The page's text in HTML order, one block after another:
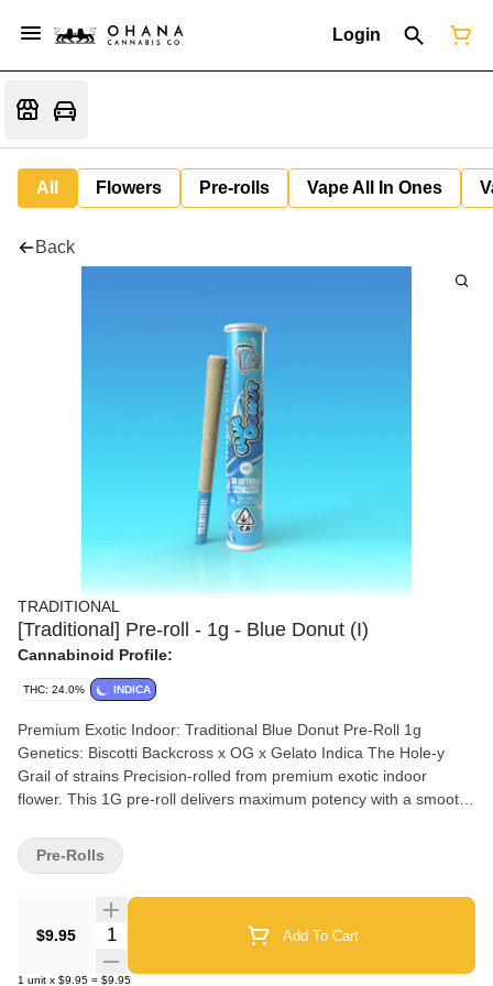
Login
All Flowers Pre-rolls Vape All In Ones
Back
TRADITIONAL
[Traditional] Pre-roll - 1g - Blue Donut (I)
Cannabinoid Profile:
THC: 24.0% INDICA
Premium Exotic Indoor: Traditional Blue Donut Pre-Roll 1g
Genetics: Biscotti Backcross x OG x Gelato Indica The Hole-y
Grail of strains Precision-rolled from premium exotic indoor
flower. This 1G pre-roll delivers maximum potency with a smooth,
consistent airflow from the first pull to the last. Built for consumers
who want real strength, real flavor, and real indoor quality. A wave
senses in a dreamy glaze. Nose: Blueberry frosting, gas Flavor:
Sweet cream, berry candy Effects: Stress relief, euphoric
$9.95 Quantity Selector Add To Cart
1 unit x $9.95 = $9.95
Pre-Rolls